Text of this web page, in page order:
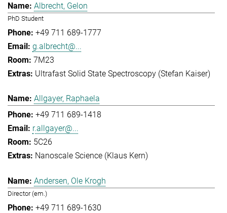
Albrecht, Gelon
PhD Student
+49 711 689-1777
g.albrecht@...
7M23
Ultrafast Solid State Spectroscopy (Stefan Kaiser)
Allgayer, Raphaela
+49 711 689-1418
r.allgayer@...
5C26
Nanoscale Science (Klaus Kern)
Andersen, Ole Krogh
Director (em.)
+49 711 689-1630